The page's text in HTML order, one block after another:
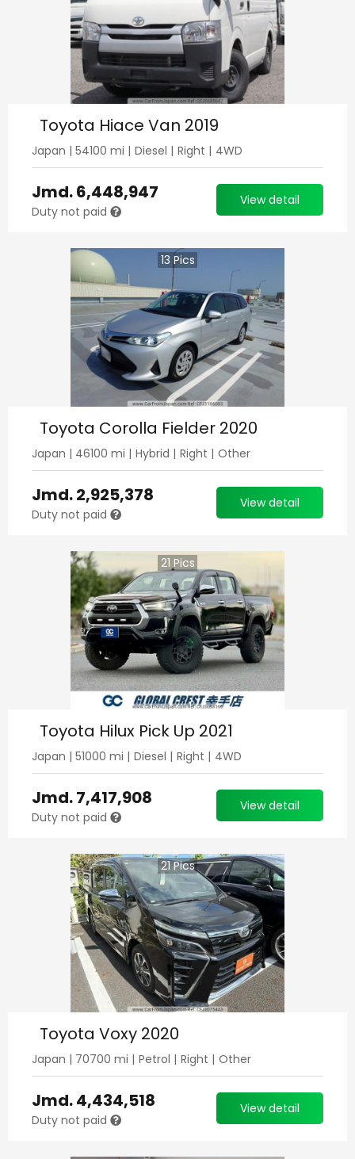
Toyota Hiace Van 2019
Japan | 54100 mi | Diesel | Right | 4WD
Jmd.6,448,947
Duty not paid
View detail
13 Pics
Toyota Corolla Fielder 2020
Japan | 46100 mi | Hybrid | Right | Other
Jmd.2,925,378
Duty not paid
View detail
21 Pics
Toyota Hilux Pick Up 2021
Japan | 51000 mi | Diesel | Right | 4WD
Jmd.7,417,908
Duty not paid
View detail
21Pics
Toyota Voxy 2020
Japan | 70700 mi | Petrol | Right | Other
Jmd.4,434,518
Duty not paid
View detail